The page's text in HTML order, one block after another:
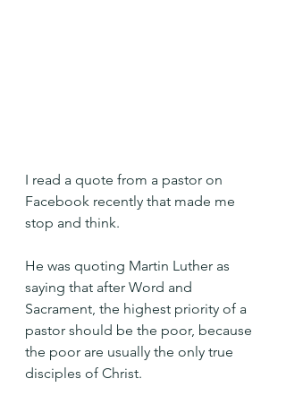
I read a quote from a pastor on
Facebook recently that made me
stop and think.
He was quoting Martin Luther as
saying that after Word and
Sacrament, the highest priority of a
pastor should be the poor, because
the poor are usually the only true
disciples of Christ.